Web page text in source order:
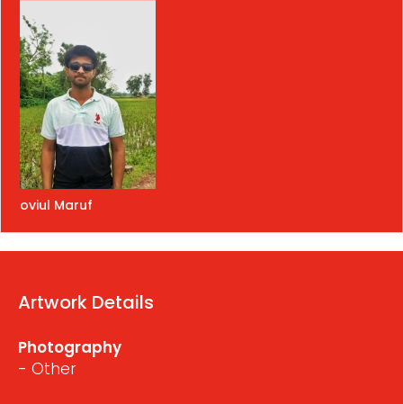
oviul Maruf
Artwork Details
Photography
- Other